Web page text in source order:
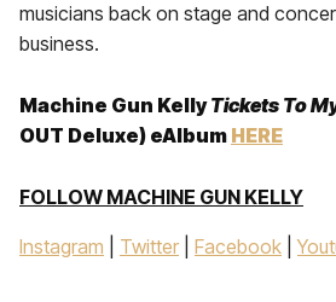
musicians back on stage and
business.
Machine Gun KellyTickets To
OUT Deluxe) eAlbum HERE
FOLLOW MACHINE GUN KELLY
Instagram Twitter Facebook |